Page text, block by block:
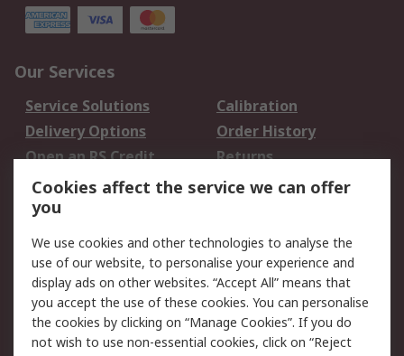
Our Services
Service Solutions
Calibration
Delivery Options
Order History
Open an RS Credit
Account
Returns
Scheduled Orders
Legal
Cookie Policy
Email Security
Privacy Policy -
Updated
Website Terms
Cookies affect the service we can offer
you
We use cookies and other technologies to analyse the
use of our website, to personalise your experience and
display ads on other websites. “Accept All” means that
you accept the use of these cookies. You can personalise
the cookies by clicking on “Manage Cookies”. If you do
not wish to use non-essential cookies, click on “Reject